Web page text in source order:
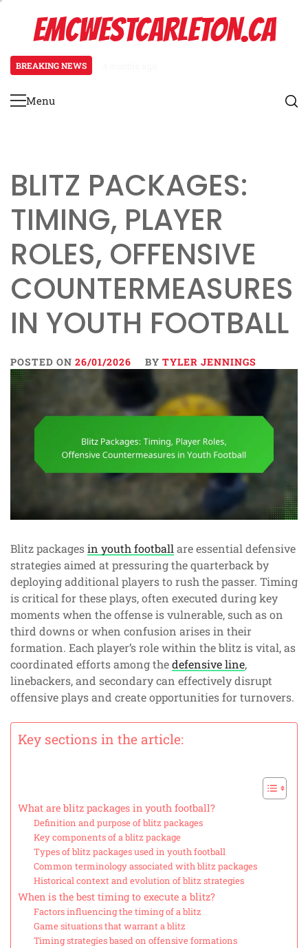
contentEMCWESTCARLETON.CA
BREAKING NEWS
Primary
Menu
BLITZ PACKAGES:
TIMING, PLAYER
ROLES, OFFENSIVE
COUNTERMEASURES
IN YOUTH FOOTBALL
POSTED ON 26/01/2026 BY TYLER JENNINGS
Blitz packagesin youth footballare essential defensive
strategies aimed at pressuring the quarterback by
deploying additional players to rush the passer. Timing
is critical for these plays, often executed during key
moments when the offense is vulnerable, such as on
third downs or when confusion arises in their
formation. Each player’s role within the blitz is vital, as
coordinated efforts among thedefensive line,
linebackers, and secondary can effectively disrupt
offensive plays and create opportunities for turnovers.
Key sections in the article:
What are blitz packages in youth football?
Definition and purpose of blitz packages
Key components of a blitz package
Types of blitz packages used in youth football
Common terminology associated with blitz packages
Historical context and evolution of blitz strategies
When is the best timing to execute a blitz?
Factors influencing the timing of a blitz
Game situations that warrant a blitz
Timing strategies based on offensive formations